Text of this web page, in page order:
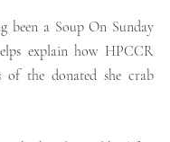
been a Soup On Sunday
explain how HPCCR
of the donated she crab